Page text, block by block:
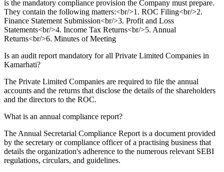
is the mandatory compliance provision the Company must prepare.
They contain the following matters:<br/>1. ROC Filing<br/>2.
Finance Statement Submission<br/>3. Profit and Loss
Statements<br/>4. Income Tax Returns<br/>5. Annual
Returns<br/>6. Minutes of Meeting
Is an audit report mandatory for all Private Limited Companies in
Kamarhati?
The Private Limited Companies are required to file the annual
accounts and the returns that disclose the details of the shareholders
and the directors to the ROC.
What is an annual compliance report?
The Annual Secretarial Compliance Report is a document provided
by the secretary or compliance officer of a practising business that
details the organization's adherence to the numerous relevant SEBI
regulations, circulars, and guidelines.